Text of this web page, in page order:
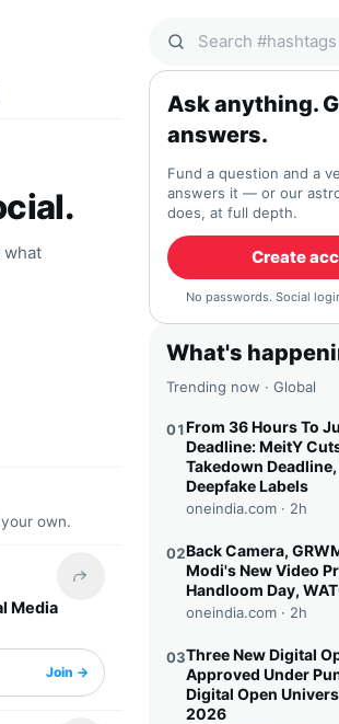
what
own.
Share this headline
Media
Join →
Search Qocial
Ask anything.
answers.
Fund a question and a
answers it — or our
does, at full depth.
Create
No passwords. Social
What's
Trending now · Global
01From 36 Hours To
Deadline: MeitY
Takedown
Deepfake Labels
oneindia.com · 2h
02Back Camera,
Modi's New Video
Handloom Day,
oneindia.com · 2h
03Three New Digital
Approved Under
Digital Open
2026